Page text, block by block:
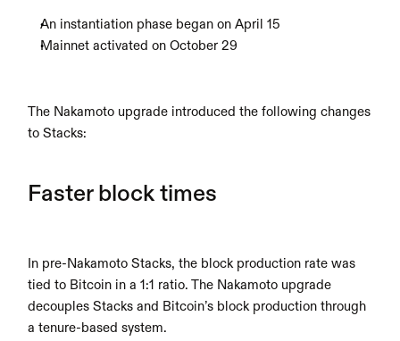
An instantiation phase began on April 15
Mainnet activated on October 29
The Nakamoto upgrade introduced the following changes
to Stacks:
Faster block times
In pre-Nakamoto Stacks, the block production rate was
tied to Bitcoin in a 1:1 ratio. The Nakamoto upgrade
decouples Stacks and Bitcoin’s block production through
a tenure-based system.